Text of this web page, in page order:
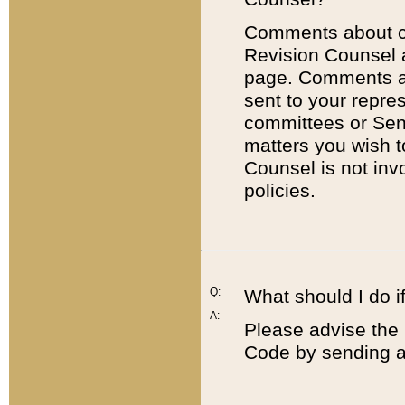
Comments about
Revision
page. Comments
sent to your
committees or
matters you wish
Counsel is not
policies.
Q:
A:
What should I do
Please advise
Code by sending